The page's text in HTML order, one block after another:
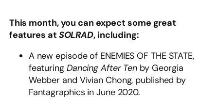
This month, you can expect some great
features at SOLRAD, including:
A new episode of ENEMIES OF THE STATE,
featuring Dancing After Ten by Georgia
Webber and Vivian Chong, published by
Fantagraphics in June 2020.